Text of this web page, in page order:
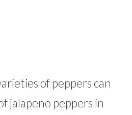
of peppers can
jalapeno peppers in